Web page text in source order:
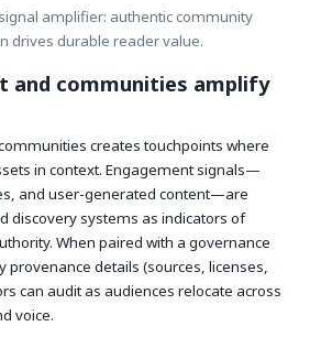
amplifier: authentic community
drives durable reader value.
and communities amplify
creates touchpoints where
in context. Engagement signals—
and user-generated content—are
discovery systems as indicators of
When paired with a governance
provenance details (sources, licenses,
can audit as audiences relocate across
voice.